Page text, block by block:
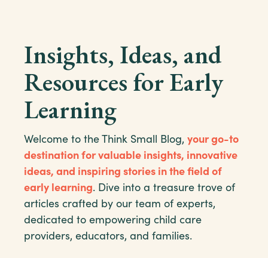
Insights, Ideas, and
Resources for Early
Learning
Welcome to the Think Small Blog, your go-to
destination for valuable insights, innovative
ideas, and inspiring stories in the field of
early learning. Dive into a treasure trove of
articles crafted by our team of experts,
dedicated to empowering child care
providers, educators, and families.